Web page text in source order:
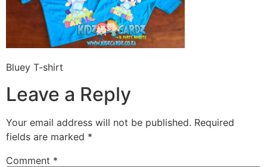
Bluey T-shirt
Leave a Reply
Your email address will not be published. Required
fields are marked *
Comment *